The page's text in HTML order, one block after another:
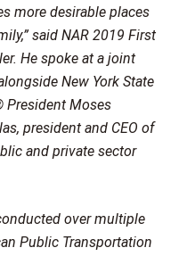
more desirable places
said NAR 2019 First
He spoke at a joint
New York State
President Moses
president and CEO of
and private sector
over multiple
Public Transportation